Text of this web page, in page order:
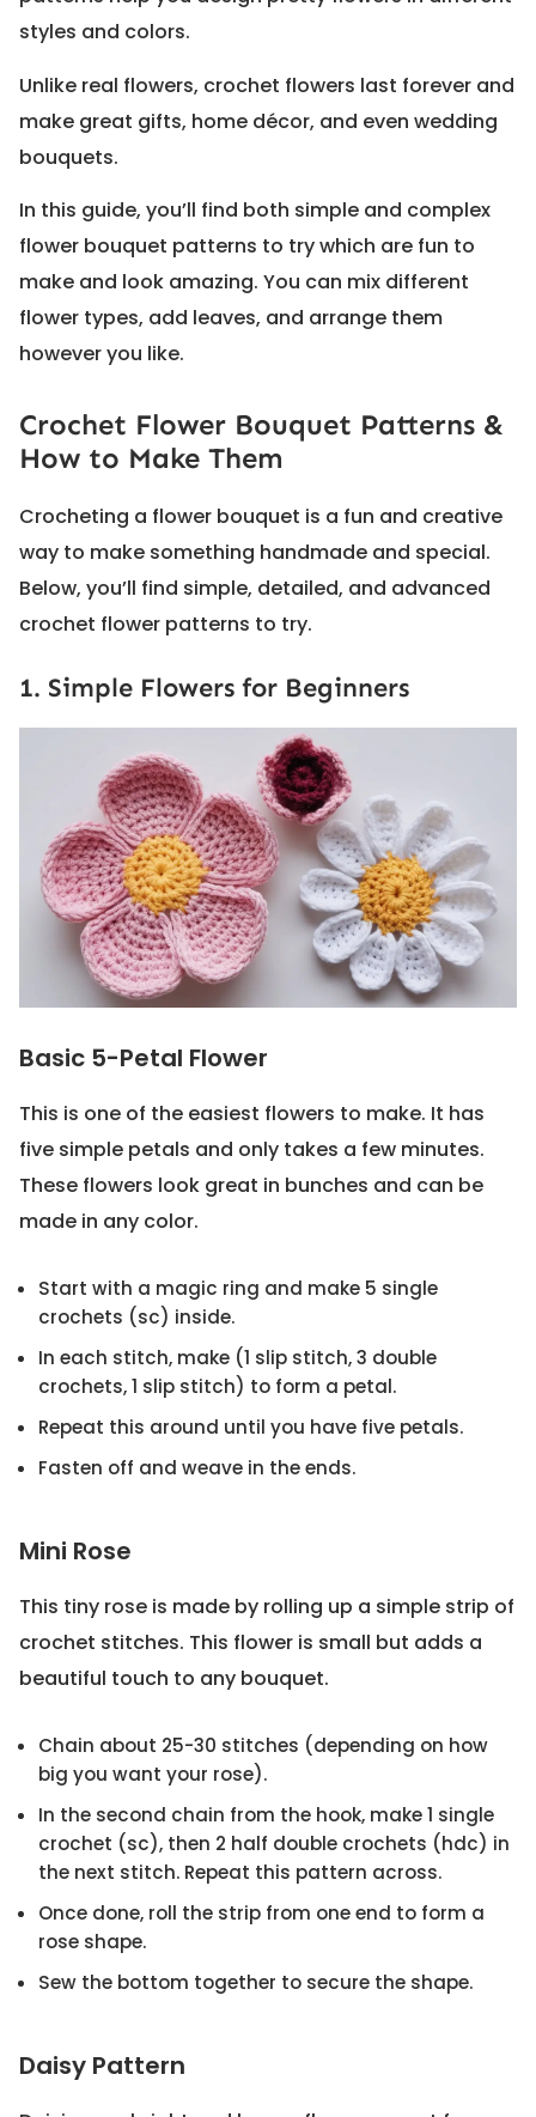
styles and colors.
Unlike real flowers, crochet flowers last forever and
make great gifts, home décor, and even wedding
bouquets.
In this guide, you’ll find both simple and complex
flower bouquet patterns to try which are fun to
make and look amazing. You can mix different
flower types, add leaves, and arrange them
however you like.
Crochet Flower Bouquet Patterns &
How to Make Them
Crocheting a flower bouquet is a fun and creative
way to make something handmade and special.
Below, you’ll find simple, detailed, and advanced
crochet flower patterns to try.
1. Simple Flowers for Beginners
Basic 5-Petal Flower
This is one of the easiest flowers to make. It has
five simple petals and only takes a few minutes.
These flowers look great in bunches and can be
made in any color.
Start with a magic ring and make 5 single
crochets (sc) inside.
In each stitch, make (1 slip stitch, 3 double
crochets, 1 slip stitch) to form a petal.
Repeat this around until you have five petals.
Fasten off and weave in the ends.
Mini Rose
This tiny rose is made by rolling up a simple strip of
crochet stitches. This flower is small but adds a
beautiful touch to any bouquet.
Chain about 25-30 stitches (depending on how
big you want your rose).
In the second chain from the hook, make 1 single
crochet (sc), then 2 half double crochets (hdc) in
the next stitch. Repeat this pattern across.
Once done, roll the strip from one end to form a
rose shape.
Sew the bottom together to secure the shape.
Daisy Pattern